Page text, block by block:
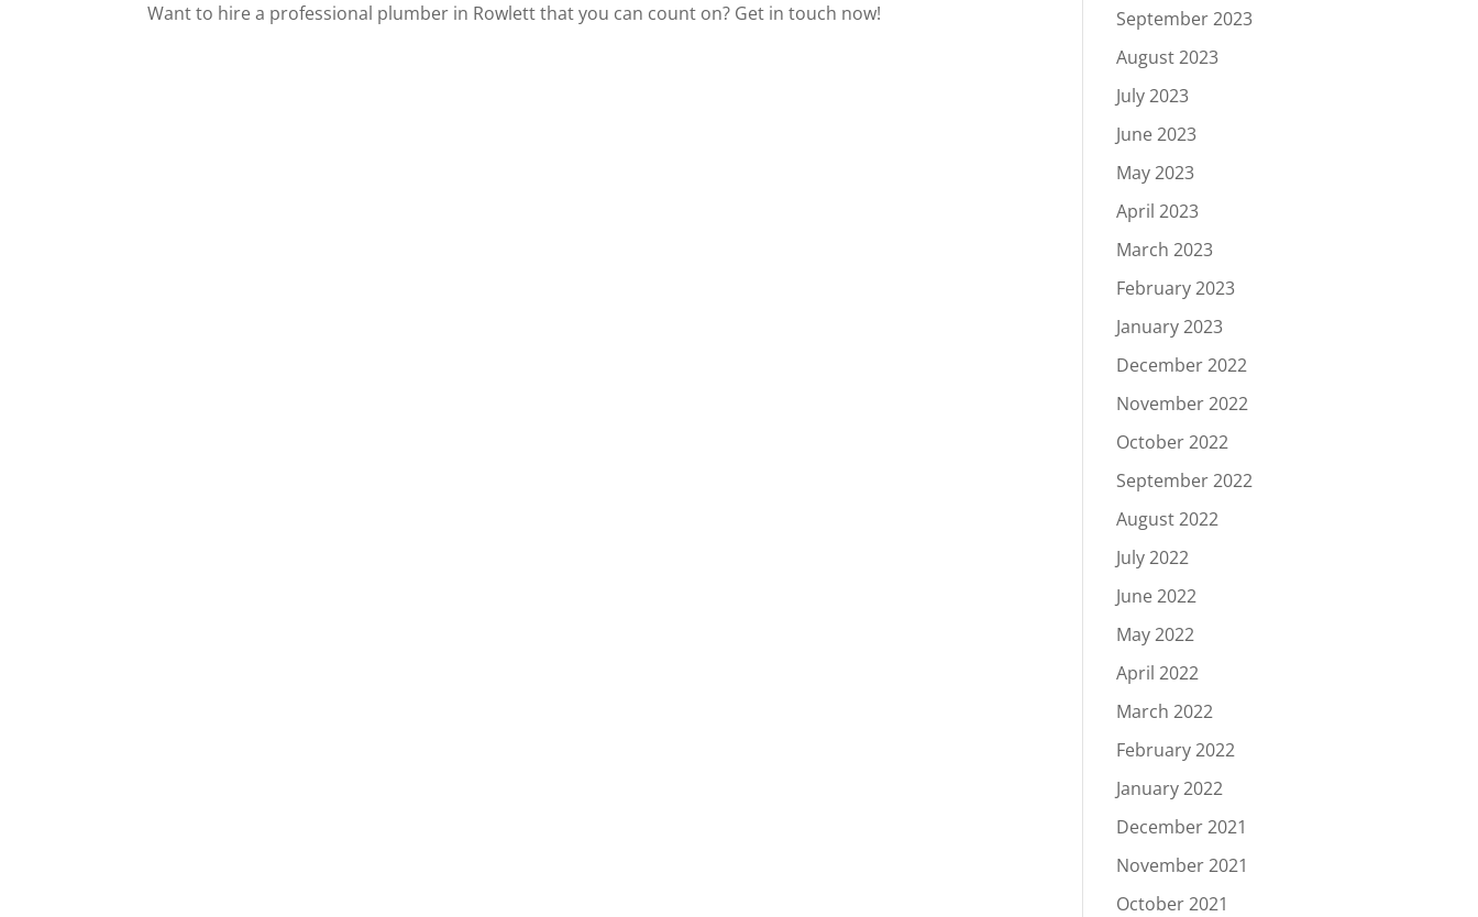
Want to hire a professional plumber in Rowlett that you can count on? Get in touch now!
September 2023
August 2023
July 2023
June 2023
May 2023
April 2023
March 2023
February 2023
January 2023
December 2022
November 2022
October 2022
September 2022
August 2022
July 2022
June 2022
May 2022
April 2022
March 2022
February 2022
January 2022
December 2021
November 2021
October 2021